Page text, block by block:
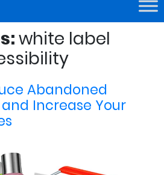
white label
Abandoned
Increase Your